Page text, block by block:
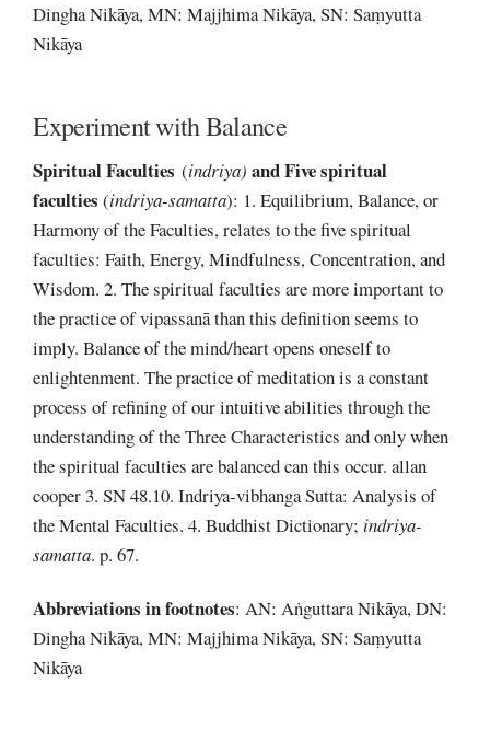
Dingha Nikāya, MN: Majjhima Nikāya, SN: Saṃyutta
Nikāya
Experiment with Balance
Spiritual Faculties(indriya) and Five spiritual
faculties(indriya-samatta): 1. Equilibrium, Balance, or
Harmony of the Faculties, relates to the five spiritual
faculties: Faith, Energy, Mindfulness, Concentration, and
Wisdom. 2. The spiritual faculties are more important to
the practice of vipassanā than this definition seems to
imply. Balance of the mind/heart opens oneself to
enlightenment. The practice of meditation is a constant
process of refining of our intuitive abilities through the
understanding of the Three Characteristics and only when
the spiritual faculties are balanced can this occur. allan
cooper 3. SN 48.10. Indriya-vibhanga Sutta: Analysis of
the Mental Faculties. 4. Buddhist Dictionary;indriya-
samatta. p. 67.
Abbreviations in footnotes: AN: Aṅguttara Nikāya, DN:
Dingha Nikāya, MN: Majjhima Nikāya, SN: Saṃyutta
Nikāya